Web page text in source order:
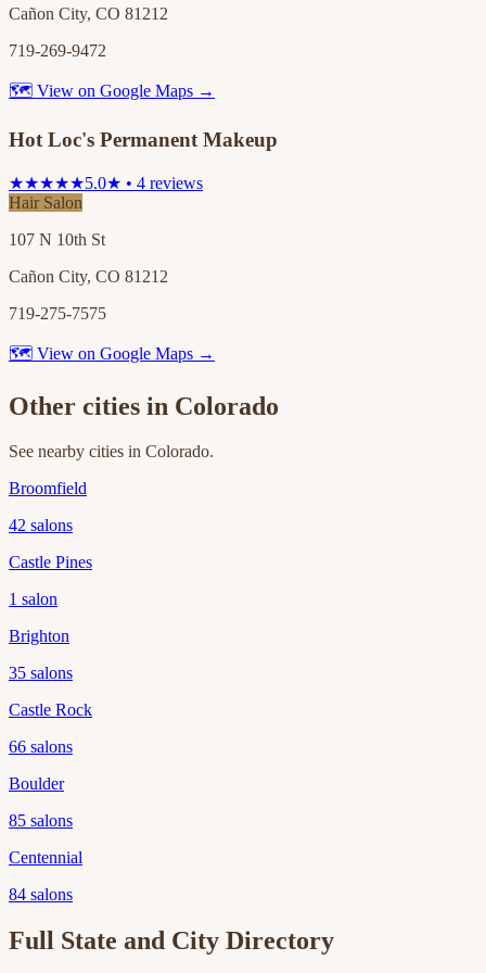
Cañon City, CO 81212
719-269-9472
🗺 View on Google Maps →
Hot Loc's Permanent Makeup
★★★★★5.0★ • 4 reviews
Hair Salon
107 N 10th St
Cañon City, CO 81212
719-275-7575
🗺 View on Google Maps →
Other cities in Colorado
See nearby cities in Colorado.
Broomfield
42 salons
Castle Pines
1 salon
Brighton
35 salons
Castle Rock
66 salons
Boulder
85 salons
Centennial
84 salons
Full State and City Directory